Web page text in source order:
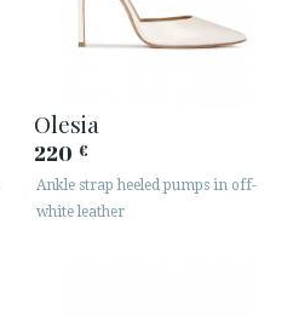
Olesia
220 €
Ankle strap heeled pumps in off-
white leather